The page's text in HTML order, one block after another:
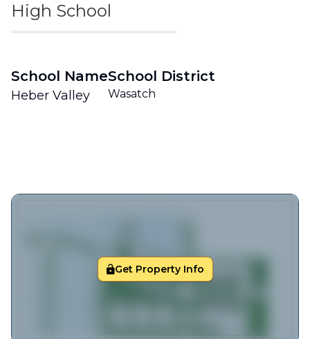
High School
School Name
Heber Valley
School District
Wasatch
Get Property Info